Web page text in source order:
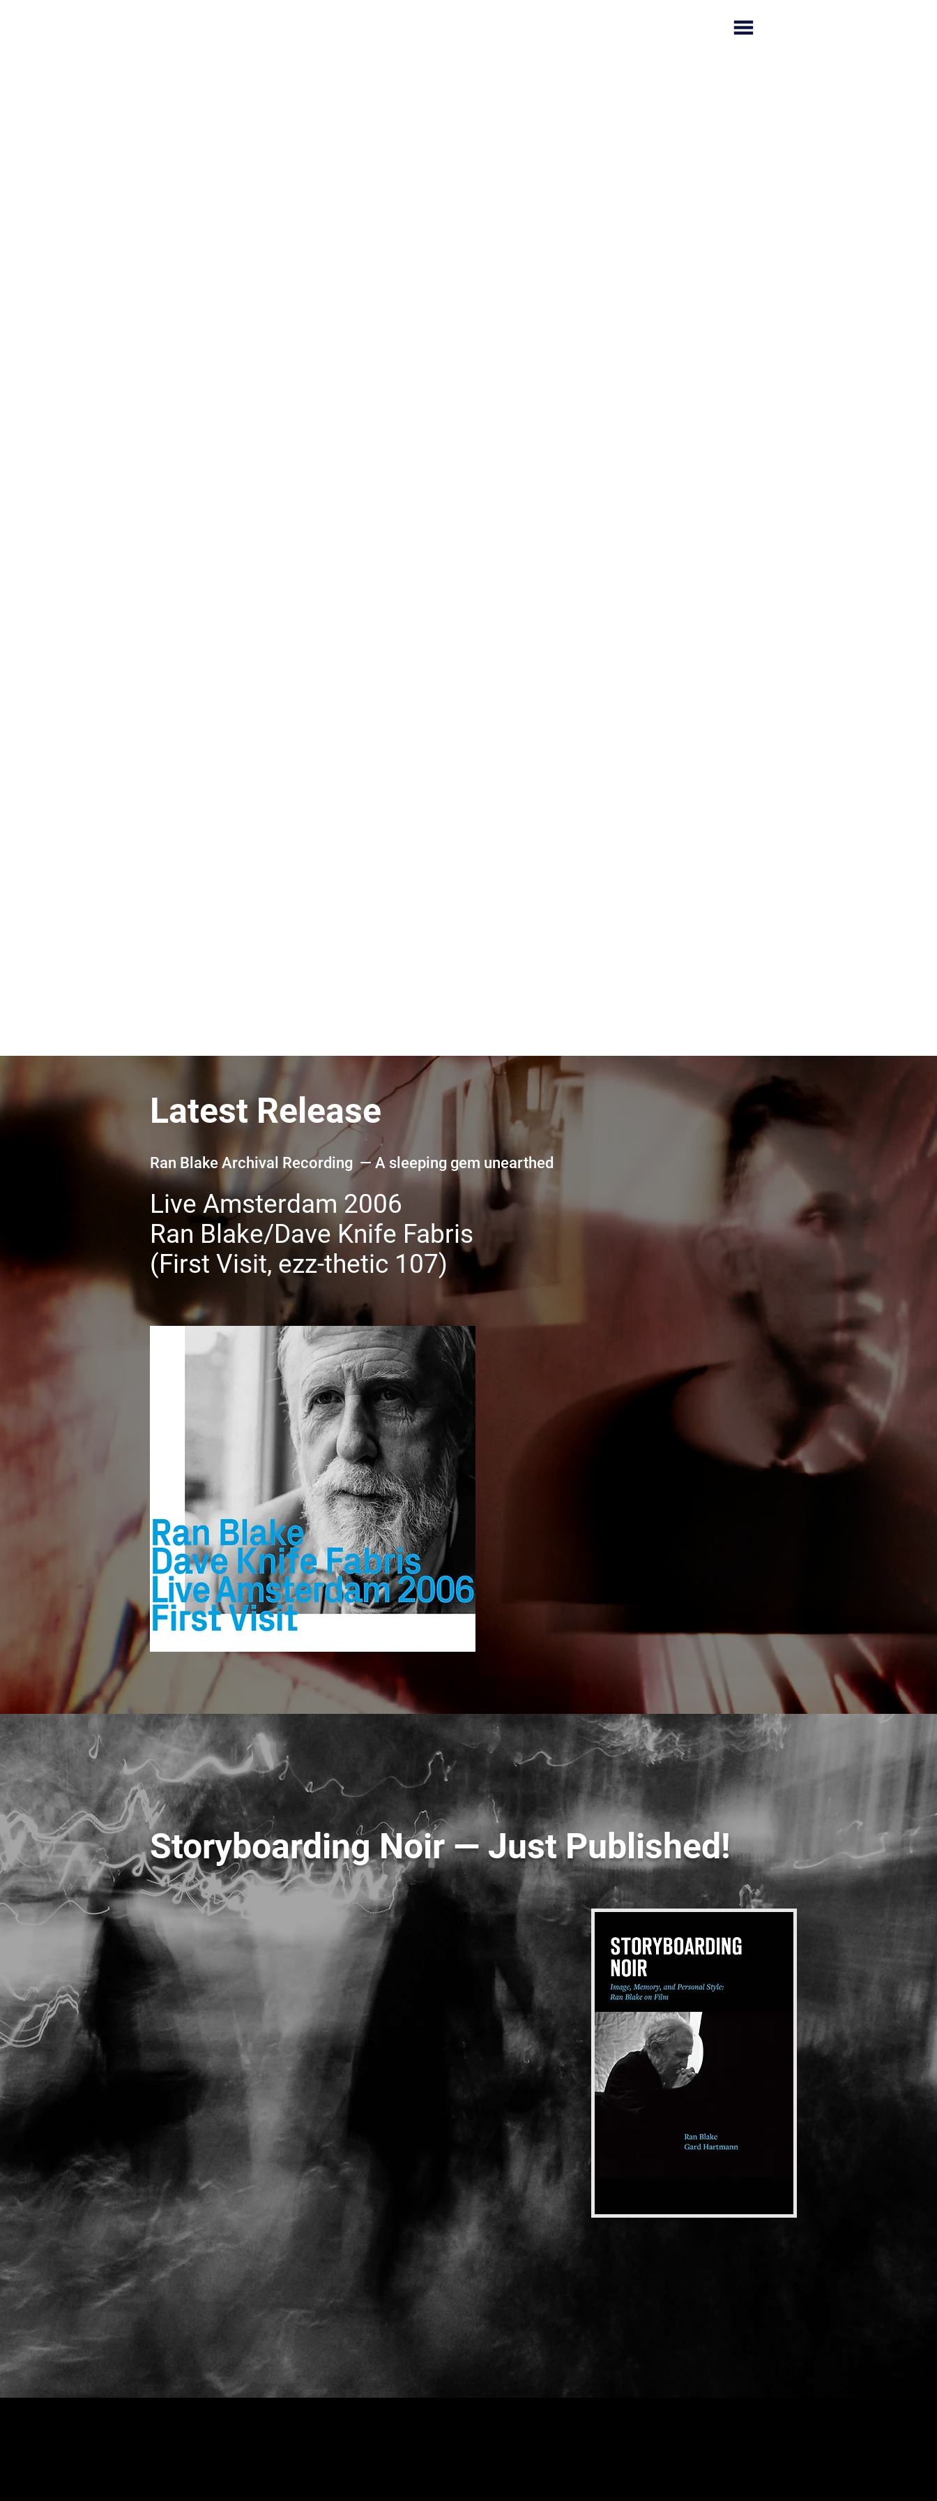
Latest Release
Ran Blake Archival Recording — A sleeping gem unearthed
Live Amsterdam 2006
Ran Blake/Dave Knife Fabris
(First Visit, ezz-thetic 107)
Storyboarding Noir — Just Published!
Storyboarding Noir
Dr. Mabuse
Pawnbroker
Laura, Night of the
Hunter, Pickup on South Street
The
Spiral Staircase